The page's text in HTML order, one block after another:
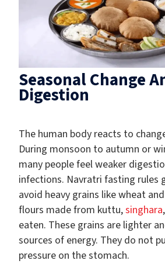
Seasonal Change
Digestion
The human body reacts to
During monsoon to autumn or
many people feel weaker
infections. Navratri fasting rules
avoid heavy grains like wheat
flours made from kuttu,singhara
eaten. These grains are lighter
sources of energy. They do not
pressure on the stomach.